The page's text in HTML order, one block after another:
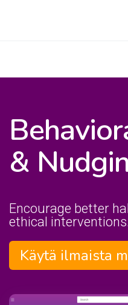
&
Encourage better
ethical interventions.
Käytä ilmaista